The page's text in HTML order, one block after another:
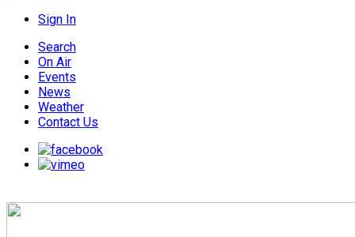
Sign In
Search
On Air
Events
News
Weather
Contact Us